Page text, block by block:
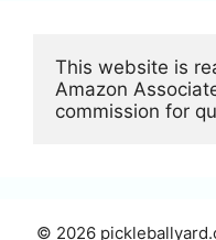
This website is
Amazon
commission for
© 2026